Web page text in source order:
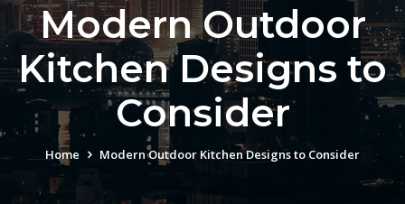
Modern Outdoor
Kitchen Designs to
Consider
Home Modern Outdoor Kitchen Designs to Consider